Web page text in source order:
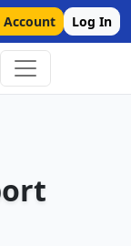
Account Log In